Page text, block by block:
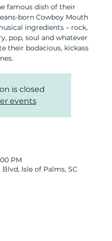
famous dish of their
born Cowboy Mouth
ingredients – rock,
pop, soul and whatever
their bodacious, kickass
is closed
events
PM
Isle of Palms, SC